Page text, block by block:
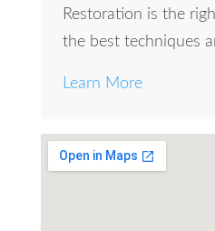
Restoration is the
the best techniques
Learn More